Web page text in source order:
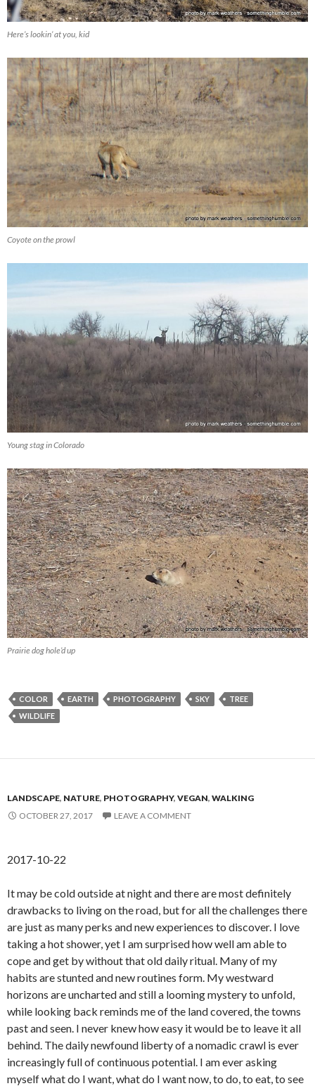
Here’s lookin’ at you, kid
Coyote on the prowl
Young stag in Colorado
Prairie dog hole’d up
COLOR EARTH PHOTOGRAPHY SKY
TREE
WILDLIFE
LANDSCAPE, NATURE, PHOTOGRAPHY, VEGAN, WALKING
OCTOBER 27, 2017
LEAVE A COMMENT
2017-10-22
It may be cold outside at night and there are most definitely
drawbacks to living on the road, but for all the challenges there
are just as many perks and new experiences to discover. I love
taking a hot shower, yet I am surprised how well am able to
cope and get by without that old daily ritual. Many of my
habits are stunted and new routines form. My westward
horizons are uncharted and still a looming mystery to unfold,
while looking back reminds me of the land covered, the towns
past and seen. I never knew how easy it would be to leave it all
behind. The daily newfound liberty of a nomadic crawl is ever
increasingly full of continuous potential. I am ever asking
myself what do I want, what do I want now, to do, to eat, to see